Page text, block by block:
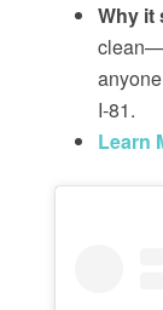
Why it
I‑81.
Learn